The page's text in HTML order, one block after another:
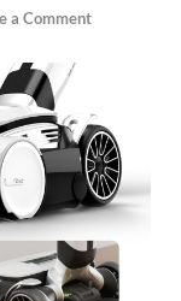
a Comment